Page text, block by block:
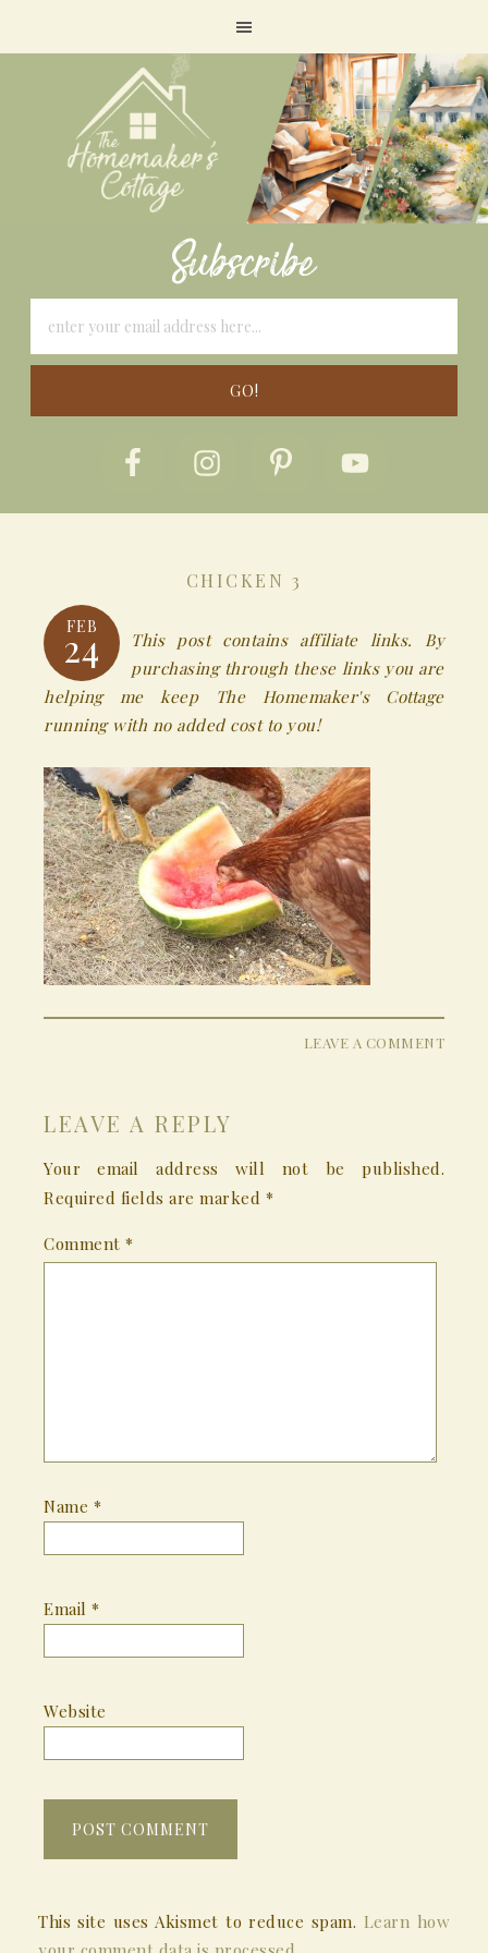
Subscribe
CHICKEN 3
FEB
24
This post contains affiliate links. By
purchasing through these links you are
helping me keep The Homemaker's Cottage
running with no added cost to you!
LEAVE A COMMENT
LEAVE A REPLY
Your email address will not be published.
Required fields are marked *
Comment *
Name *
Email *
Website
This site uses Akismet to reduce spam. Learn how